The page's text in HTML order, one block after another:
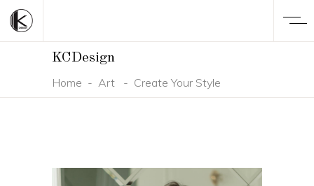
KCDesign
Home - Art - Create Your Style